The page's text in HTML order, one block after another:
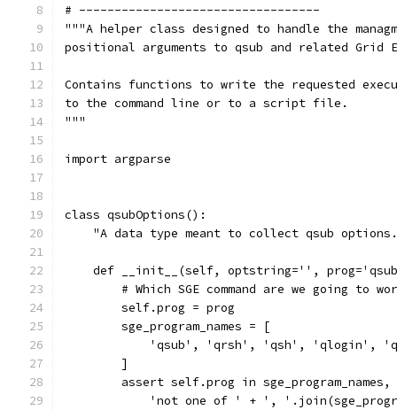
# ----------------------------------
"""A helper class designed to handle the
positional arguments to qsub and related Grid
Contains functions to write the requested
to the command line or to a script file.
"""
import argparse
class qsubOptions():
"A data type meant to collect qsub
def __init__(self, optstring='',
# Which SGE command are we going to
        self.prog = prog
        sge_program_names = [
'qsub', 'qrsh', 'qsh', 'qlogin',
        ]
assert self.prog in
'not one of ' + ',